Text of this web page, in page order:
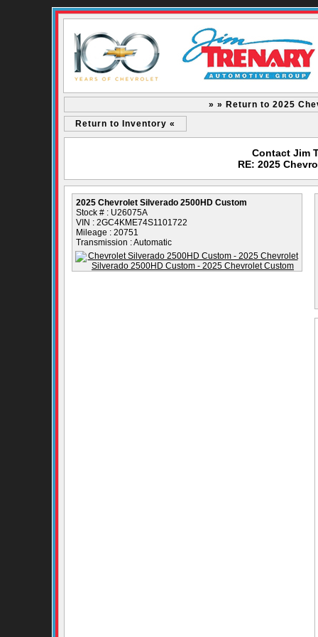
» » Return to 2025
Return to Inventory «
Contact Jim
RE: 2025
2025 Chevrolet Silverado 2500HD Custom
Stock # : U26075A
VIN : 2GC4KME74S1101722
Mileage : 20751
Transmission : Automatic